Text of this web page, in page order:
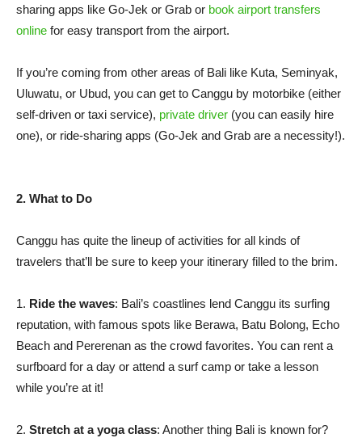
sharing apps like Go-Jek or Grab or book airport transfers
online for easy transport from the airport.
If you’re coming from other areas of Bali like Kuta, Seminyak,
Uluwatu, or Ubud, you can get to Canggu by motorbike (either
self-driven or taxi service), private driver (you can easily hire
one), or ride-sharing apps (Go-Jek and Grab are a necessity!).
2. What to Do
Canggu has quite the lineup of activities for all kinds of
travelers that’ll be sure to keep your itinerary filled to the brim.
1. Ride the waves: Bali’s coastlines lend Canggu its surfing
reputation, with famous spots like Berawa, Batu Bolong, Echo
Beach and Pererenan as the crowd favorites. You can rent a
surfboard for a day or attend a surf camp or take a lesson
while you’re at it!
2. Stretch at a yoga class: Another thing Bali is known for?